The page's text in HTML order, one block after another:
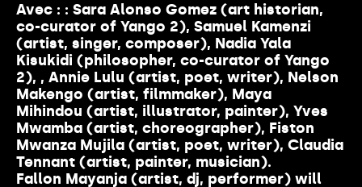
Avec : : Sara Alonso Gomez (art historian,
co-curator of Yango 2), Samuel Kamenzi
(artist, singer, composer), Nadia Yala
Kisukidi (philosopher, co-curator of Yango
2), , Annie Lulu (artist, poet, writer), Nelson
Makengo (artist, filmmaker), Maya
Mihindou (artist, illustrator, painter), Yves
Mwamba (artist, choreographer), Fiston
Mwanza Mujila (artist, poet, writer), Claudia
Tennant (artist, painter, musician).
Fallon Mayanja (artist, dj, performer) will